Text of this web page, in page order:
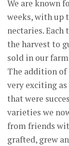
We are known
weeks, with up
nectaries.
the harvest to
sold in our
The addition of
very exciting
that were
varieties we
from friends
grafted, grew